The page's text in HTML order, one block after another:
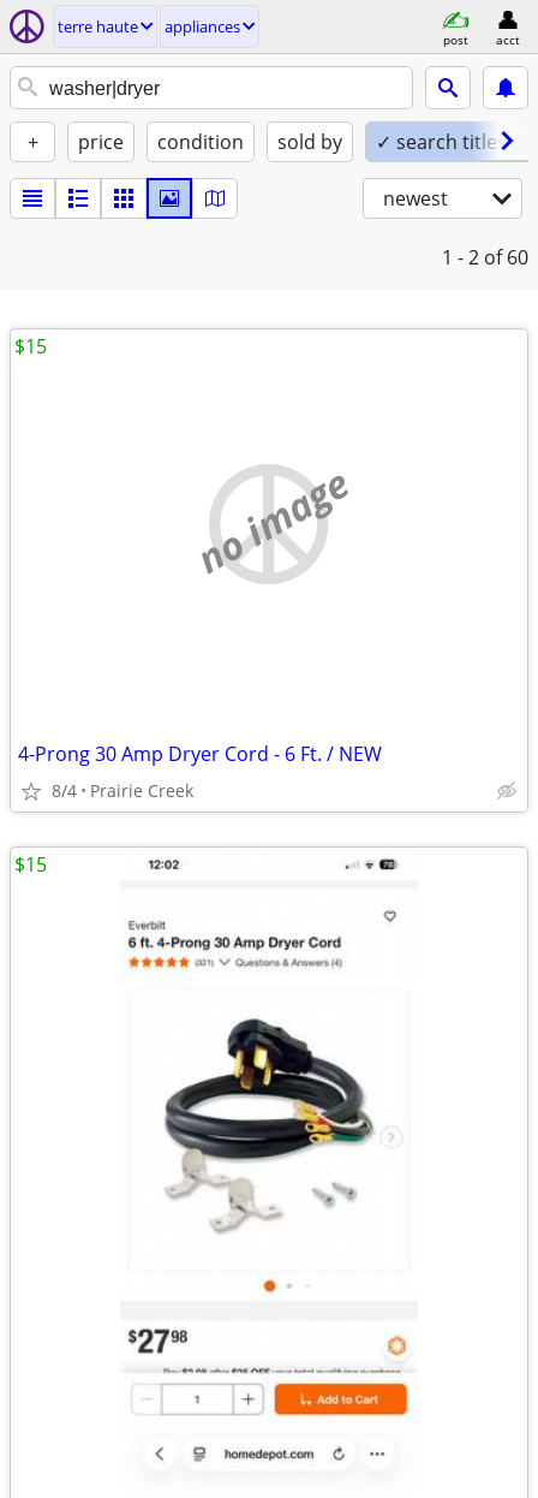
terre haute appliances
post acct
+ price condition sold by ✓ search titles
newest
1 - 2 of 60
no image
4-Prong 30 Amp Dryer Cord - 6 Ft. / NEW
8/4 Prairie Creek
$15
$15